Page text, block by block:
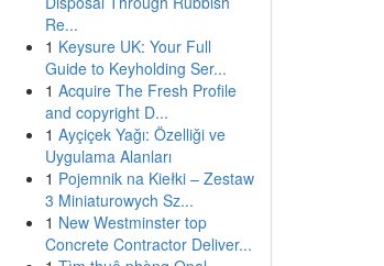
Re...
1 Keysure UK: Your Full
Guide to Keyholding Ser...
1 Acquire The Fresh Profile
and copyright D...
1 Ayçiçek Yağı: Özelliği ve
Uygulama Alanları
1 Pojemnik na Kiełki – Zestaw
3 Miniaturowych Sz...
1 New Westminster top
Concrete Contractor Deliver...